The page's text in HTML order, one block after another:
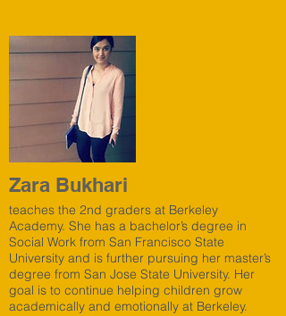
Zara Bukhari
teaches the 2nd graders at Berkeley
Academy. She has a bachelor’s degree in
Social Work from San Francisco State
University and is further pursuing her master’s
degree from San Jose State University. Her
goal is to continue helping children grow
academically and emotionally at Berkeley.